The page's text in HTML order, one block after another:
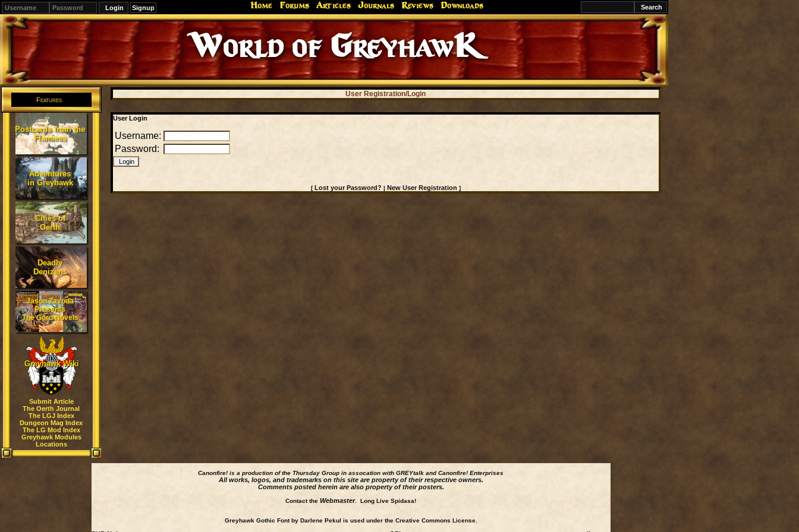
Signup Home Forums Articles Journals Reviews Downloads
World of GreyhawK
Features
Postcards from the
Flanaess
Adventures
in Greyhawk
Cities of
Oerth
Deadly
Denizens
Jason Zavoda
Presents
The Gord Novels
Greyhawk Wiki
Submit Article
The Oerth Journal
The LGJ Index
Dungeon Mag Index
The LG Mod Index
Greyhawk Modules
Locations
User Registration/Login
User Login
Username:
Password:
[Lost your Password? | New User Registration ]
Canonfire! is a production of the Thursday Group in assocation with GREYtalk andCanonfire! Enterprises
All works, logos, and trademarks on this site are property of their respective owners.
Comments posted herein are also property of their posters.
Contact the Webmaster. Long Live Spidasa!
Greyhawk Gothic Font by Darlene Pekul is used under the Creative Commons License.